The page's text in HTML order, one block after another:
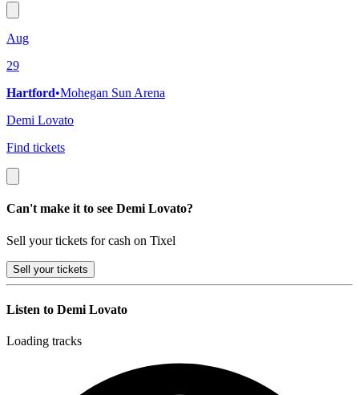
Aug
29
Hartford•Mohegan Sun Arena
Demi Lovato
Find tickets
Can't make it to see Demi Lovato?
Sell your tickets for cash on Tixel
Sell your tickets
Listen to Demi Lovato
Loading tracks